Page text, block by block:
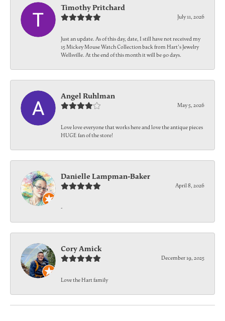
Timothy Pritchard
July 11, 2026
Just an update. As of this day, date, I still have not received my
15 Mickey Mouse Watch Collection back from Hart's Jewelry
Wellsville. At the end of this month it will be 90 days.
Angel Ruhlman
May 5, 2026
Love love everyone that works here and love the antique pieces
HUGE fan of the store!
Danielle Lampman-Baker
April 8, 2026
-
Cory Amick
December 19, 2025
Love the Hart family